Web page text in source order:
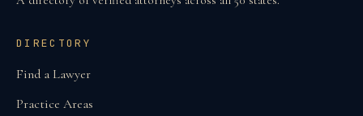
DIRECTORY
Find a Lawyer
Practice Areas